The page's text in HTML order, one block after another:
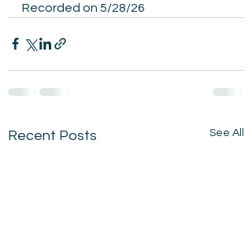
Recorded on 5/28/26
Recent Posts See All